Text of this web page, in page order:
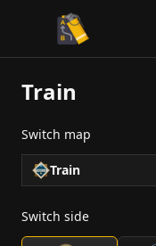
CS2 Tactician
Train
Switch map
Train
Switch side